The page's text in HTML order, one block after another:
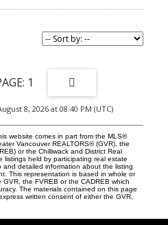
1
8, 2026 at 08:40 PM (UTC)
website comes in part from the MLS®
Vancouver REALTORS® (GVR), the
or the Chilliwack and District Real
listings held by participating real estate
and detailed information about the listing
This representation is based in whole or
the FVREB or the CADREB which
The materials contained on this page
written consent of either the GVR,